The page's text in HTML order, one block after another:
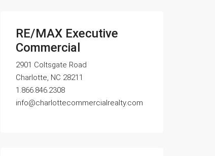
RE/MAX Executive
Commercial
2901 Coltsgate Road
Charlotte, NC 28211
1.866.846.2308
info@charlottecommercialrealty.com